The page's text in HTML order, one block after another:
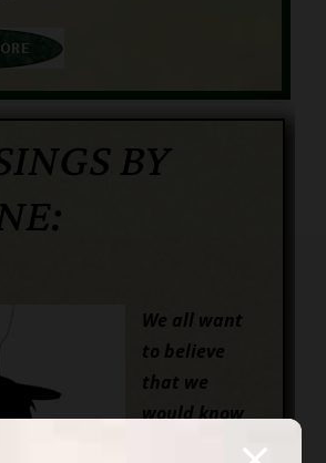
BY
We all want
to believe
that we
would know